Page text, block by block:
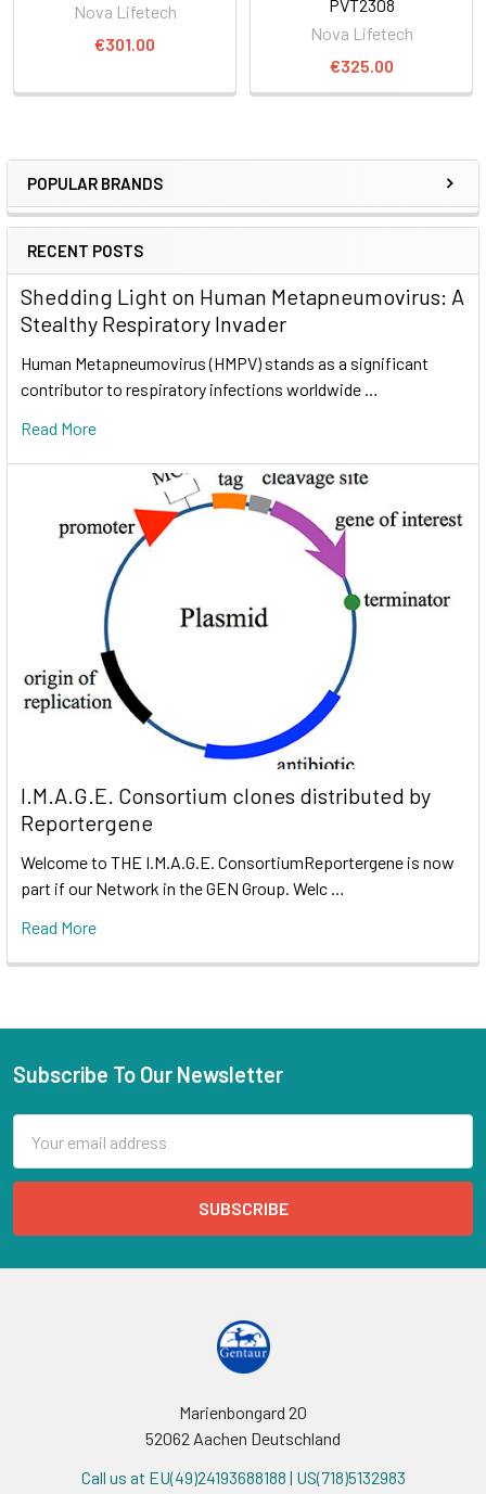
POPULAR BRANDS
RECENT POSTS
Shedding Light on Human Metapneumovirus: A
Stealthy Respiratory Invader
Human Metapneumovirus (HMPV) stands as a significant
contributor to respiratory infections worldwide …
Read More
I.M.A.G.E. Consortium clones distributed by
Reportergene
Welcome to THE I.M.A.G.E. ConsortiumReportergene is now
part if our Network in the GEN Group. Welc …
Read More
Nova Lifetech
€301.00
PVT2308
Nova Lifetech
€325.00
Subscribe To Our Newsletter
Address
Marienbongard 20
52062 Aachen Deutschland
Call us at EU(49)24193688188 | US(718)5132983